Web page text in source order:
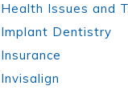
Health Issues and
Implant Dentistry
Insurance
Invisalign